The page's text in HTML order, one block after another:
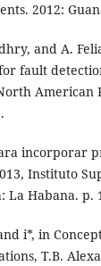
2012:
and A.
fault
American
incorporar
Instituto
La Habana. p.
i*, in
T.B.